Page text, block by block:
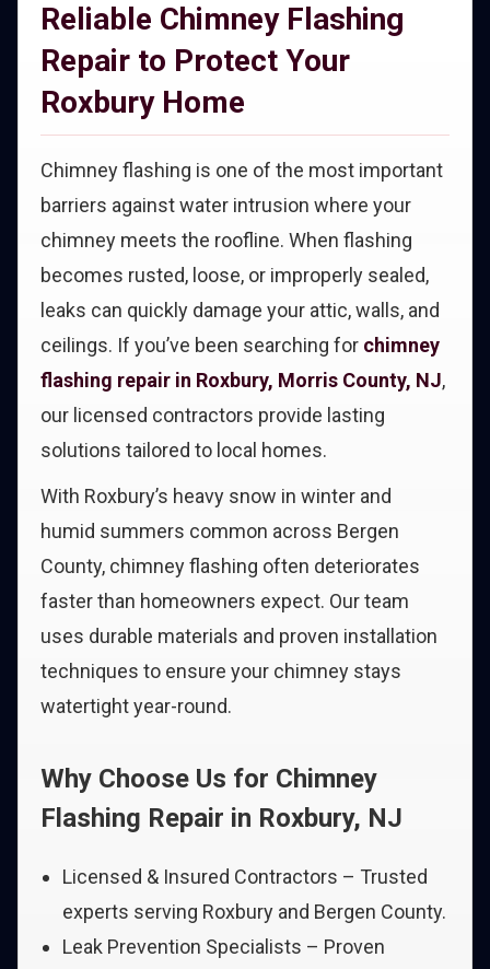
Reliable Chimney Flashing
Repair to Protect Your
Roxbury Home
Chimney flashing is one of the most important
barriers against water intrusion where your
chimney meets the roofline. When flashing
becomes rusted, loose, or improperly sealed,
leaks can quickly damage your attic, walls, and
ceilings. If you’ve been searching for chimney
flashing repair in Roxbury, Morris County, NJ,
our licensed contractors provide lasting
solutions tailored to local homes.
With Roxbury’s heavy snow in winter and
humid summers common across Bergen
County, chimney flashing often deteriorates
faster than homeowners expect. Our team
uses durable materials and proven installation
techniques to ensure your chimney stays
watertight year-round.
Why Choose Us for Chimney
Flashing Repair in Roxbury, NJ
Licensed & Insured Contractors – Trusted
experts serving Roxbury and Bergen County.
Leak Prevention Specialists – Proven